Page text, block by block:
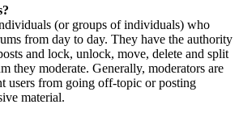
(or groups of individuals) who
from day to day. They have the authority
and lock, unlock, move, delete and split
they moderate. Generally, moderators are
users from going off-topic or posting
material.